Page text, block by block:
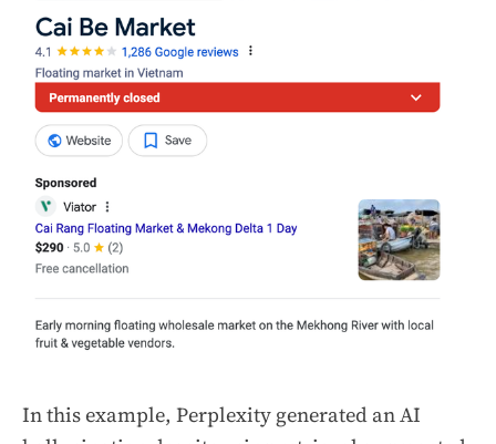
In this example, Perplexity generated an AI